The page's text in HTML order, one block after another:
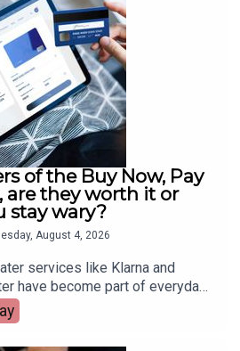
of the Buy Now, Pay
are they worth it or
stay wary?
August 4, 2026
services like Klarna and
have become part of everyday
people to spread the cost of
a few clicks. While they can